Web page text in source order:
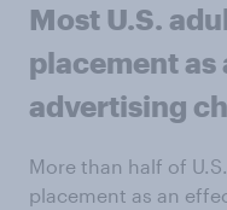
Most U.S.
placement
advertising
More than half of
placement as an